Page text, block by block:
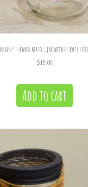
Bunny Themed Mason Jar with Flower
$15.00
Add to cart